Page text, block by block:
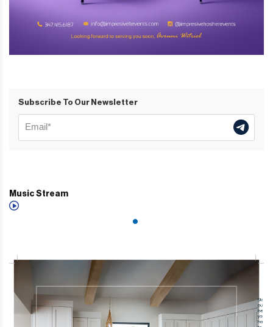
Subscribe To Our Newsletter
Music Stream